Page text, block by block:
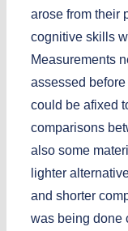
arose from their
cognitive skills
Measurements
assessed
could be afixed
comparisons
also some
lighter
and shorter
was being done